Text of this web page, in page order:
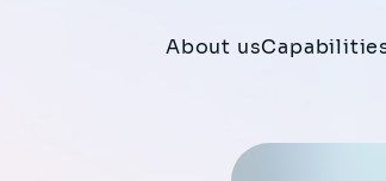
About us